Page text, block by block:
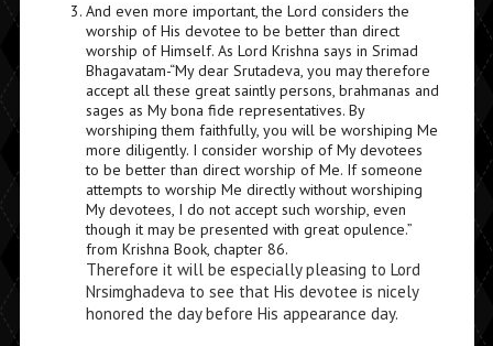
And even more important, the Lord considers the
worship of His devotee to be better than direct
worship of Himself. As Lord Krishna says in Srimad
Bhagavatam-“My dear Srutadeva, you may therefore
accept all these great saintly persons, brahmanas and
sages as My bona fide representatives. By
worshiping them faithfully, you will be worshiping Me
more diligently. I consider worship of My devotees
to be better than direct worship of Me. If someone
attempts to worship Me directly without worshiping
My devotees, I do not accept such worship, even
though it may be presented with great opulence.”
from Krishna Book, chapter 86.
Therefore it will be especially pleasing to Lord
Nrsimghadeva to see that His devotee is nicely
honored the day before His appearance day.